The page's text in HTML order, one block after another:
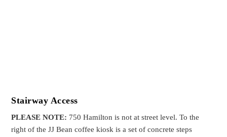
Stairway Access
PLEASE NOTE: 750 Hamilton is not at street level. To the
right of the JJ Bean coffee kiosk is a set of concrete steps